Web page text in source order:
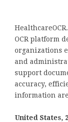
OCR platform
organizations
and
support
accuracy,
information
United States,